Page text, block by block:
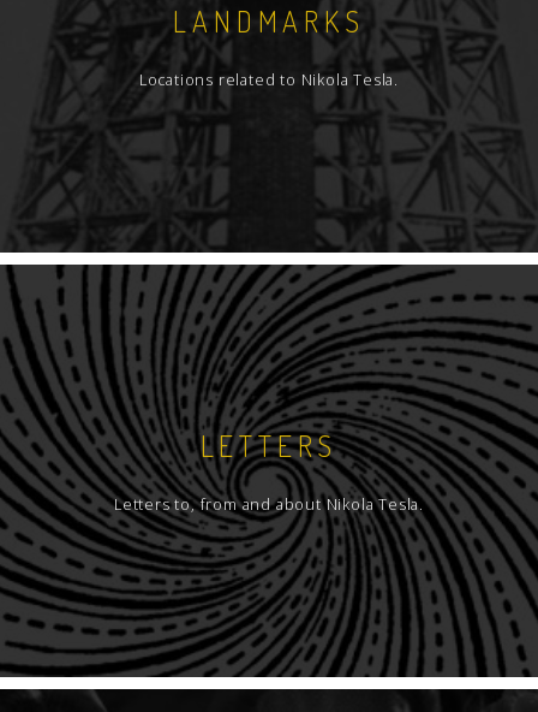
LANDMARKS
Locations related to Nikola Tesla.
LETTERS
Letters to, from and about Nikola Tesla.